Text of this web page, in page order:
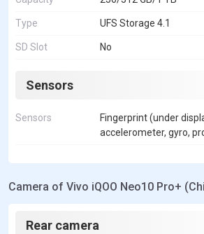
Type UFS Storage 4.1
SD Slot No
Sensors
Sensors
Fingerprint (under
accelerometer, gyro,
Camera of Vivo iQOO Neo10 Pro+
Rear camera